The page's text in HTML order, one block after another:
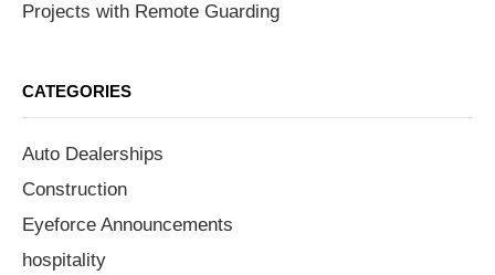
Projects with Remote Guarding
CATEGORIES
Auto Dealerships
Construction
Eyeforce Announcements
hospitality